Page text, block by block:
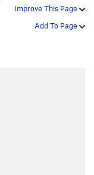
Improve This Page
Add To Page